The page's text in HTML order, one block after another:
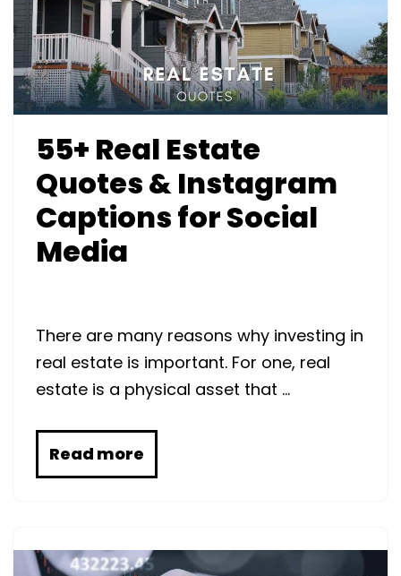
55+ Real Estate
Quotes & Instagram
Captions for Social
Media
There are many reasons why investing in
real estate is important. For one, real
estate is a physical asset that …
Read more